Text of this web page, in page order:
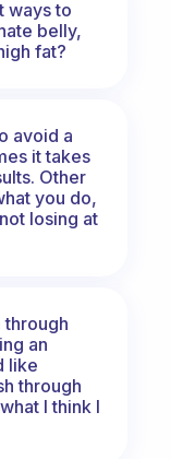
ways to
belly,
fat?
avoid a
it takes
Other
you do,
losing at
through
an
like
through
I think I